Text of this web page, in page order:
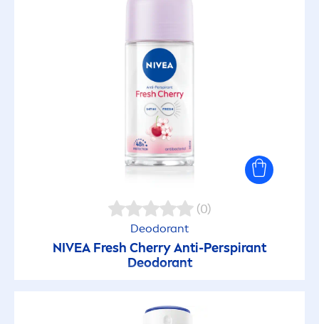
(0)
Deodorant
NIVEA Fresh Cherry Anti-Perspirant
Deodorant